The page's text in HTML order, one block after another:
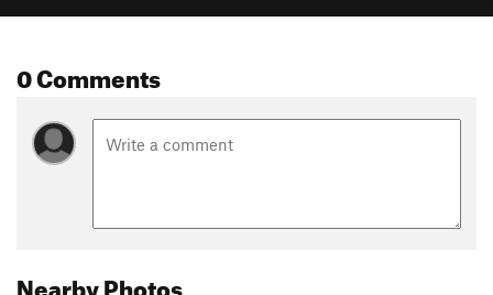
0 Comments
Nearby Photos